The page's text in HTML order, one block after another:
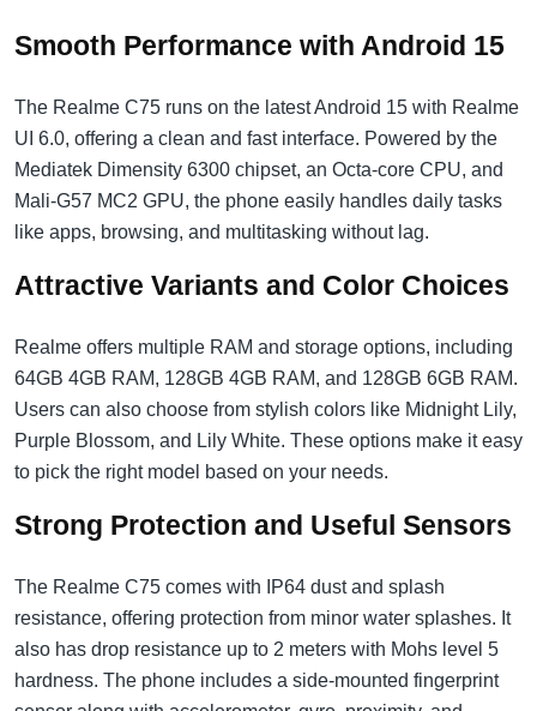
Smooth Performance with Android 15
The Realme C75 runs on the latest Android 15 with Realme
UI 6.0, offering a clean and fast interface. Powered by the
Mediatek Dimensity 6300 chipset, an Octa-core CPU, and
Mali-G57 MC2 GPU, the phone easily handles daily tasks
like apps, browsing, and multitasking without lag.
Attractive Variants and Color Choices
Realme offers multiple RAM and storage options, including
64GB 4GB RAM, 128GB 4GB RAM, and 128GB 6GB RAM.
Users can also choose from stylish colors like Midnight Lily,
Purple Blossom, and Lily White. These options make it easy
to pick the right model based on your needs.
Strong Protection and Useful Sensors
The Realme C75 comes with IP64 dust and splash
resistance, offering protection from minor water splashes. It
also has drop resistance up to 2 meters with Mohs level 5
hardness. The phone includes a side-mounted fingerprint